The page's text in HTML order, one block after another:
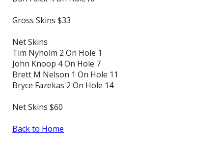
Gross Skins $33
Net Skins
Tim Nyholm 2 On Hole 1
John Knoop 4 On Hole 7
Brett M Nelson 1 On Hole 11
Bryce Fazekas 2 On Hole 14
Net Skins $60
Back to Home